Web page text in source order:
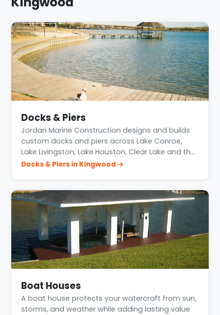
Docks & Piers
Jordan Marine Construction designs and builds
custom docks and piers across Lake Conroe,
Lake Livingston, Lake Houston, Clear Lake and th…
Docks & Piers in Kingwood →
Boat Houses
A boat house protects your watercraft from sun,
storms, and weather while adding lasting value